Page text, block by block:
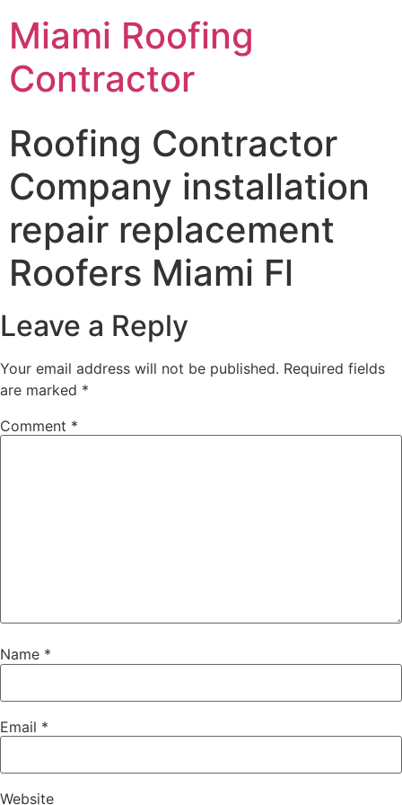
Miami Roofing
Contractor
Roofing Contractor
Company installation
repair replacement
Roofers Miami Fl
Leave a Reply
Your email address will not be published. Required fields
are marked *
Comment *
Name *
Email *
Website